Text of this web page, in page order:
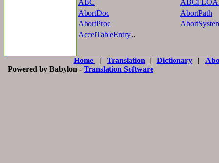
ABC
AbortDoc
AbortPath
AbortProc
AccelTableEntry...
Home | Translation | Dictionary|
Powered by Babylon - Translation Software